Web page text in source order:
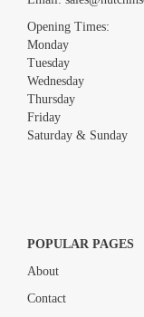
Opening Times:
Monday
Tuesday
Wednesday
Thursday
Friday
Saturday & Sunday
POPULAR PAGES
About
Contact